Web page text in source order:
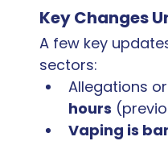
Key Changes
A few key
sectors:
Allegations
hours
Vaping is